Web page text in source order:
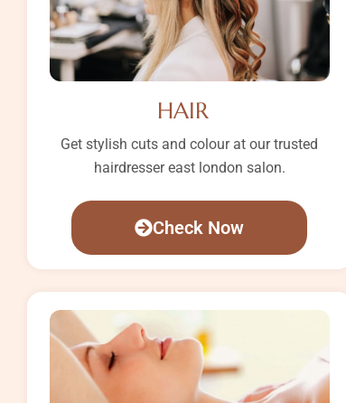
HAIR
Get stylish cuts and colour at our trusted
hairdresser east london salon.
Check Now